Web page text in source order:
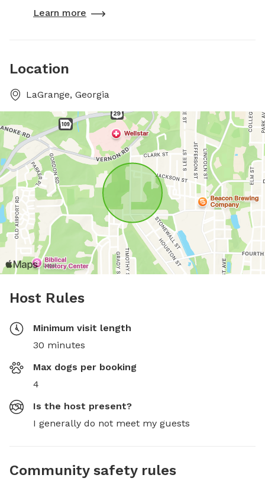
Learn more
Location
LaGrange, Georgia
Host Rules
Minimum visit length
30 minutes
Max dogs per booking
4
Is the host present?
I generally do not meet my guests
Community safety rules